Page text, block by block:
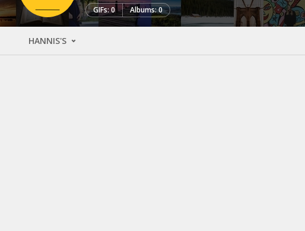
GIFs: 0 Albums: 0
HANNIS'S